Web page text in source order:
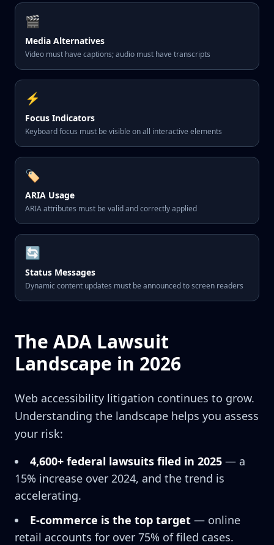
🎬
Media Alternatives
Video must have captions; audio must have transcripts
⚡
Focus Indicators
Keyboard focus must be visible on all interactive elements
🏷️
ARIA Usage
ARIA attributes must be valid and correctly applied
🔄
Status Messages
Dynamic content updates must be announced to screen readers
The ADA Lawsuit
Landscape in 2026
Web accessibility litigation continues to grow.
Understanding the landscape helps you assess
your risk:
4,600+ federal lawsuits filed in 2025 — a
15% increase over 2024, and the trend is
accelerating.
E-commerce is the top target — online
retail accounts for over 75% of filed cases.